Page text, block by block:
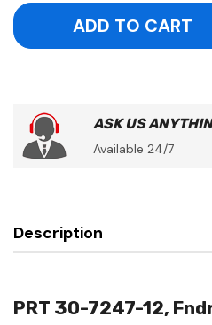
ASK US
Available 24/7
Description
PRT 30-7247-12,